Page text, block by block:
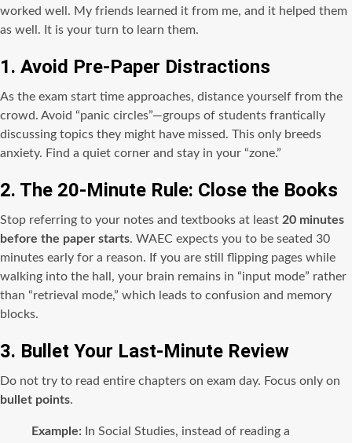
worked well. My friends learned it from me, and it helped them
as well. It is your turn to learn them.
1. Avoid Pre-Paper Distractions
As the exam start time approaches, distance yourself from the
crowd. Avoid “panic circles”—groups of students frantically
discussing topics they might have missed. This only breeds
anxiety. Find a quiet corner and stay in your “zone.”
2. The 20-Minute Rule: Close the Books
Stop referring to your notes and textbooks at least 20 minutes
before the paper starts. WAEC expects you to be seated 30
minutes early for a reason. If you are still flipping pages while
walking into the hall, your brain remains in “input mode” rather
than “retrieval mode,” which leads to confusion and memory
blocks.
3. Bullet Your Last-Minute Review
Do not try to read entire chapters on exam day. Focus only on
bullet points.
Example: In Social Studies, instead of reading a